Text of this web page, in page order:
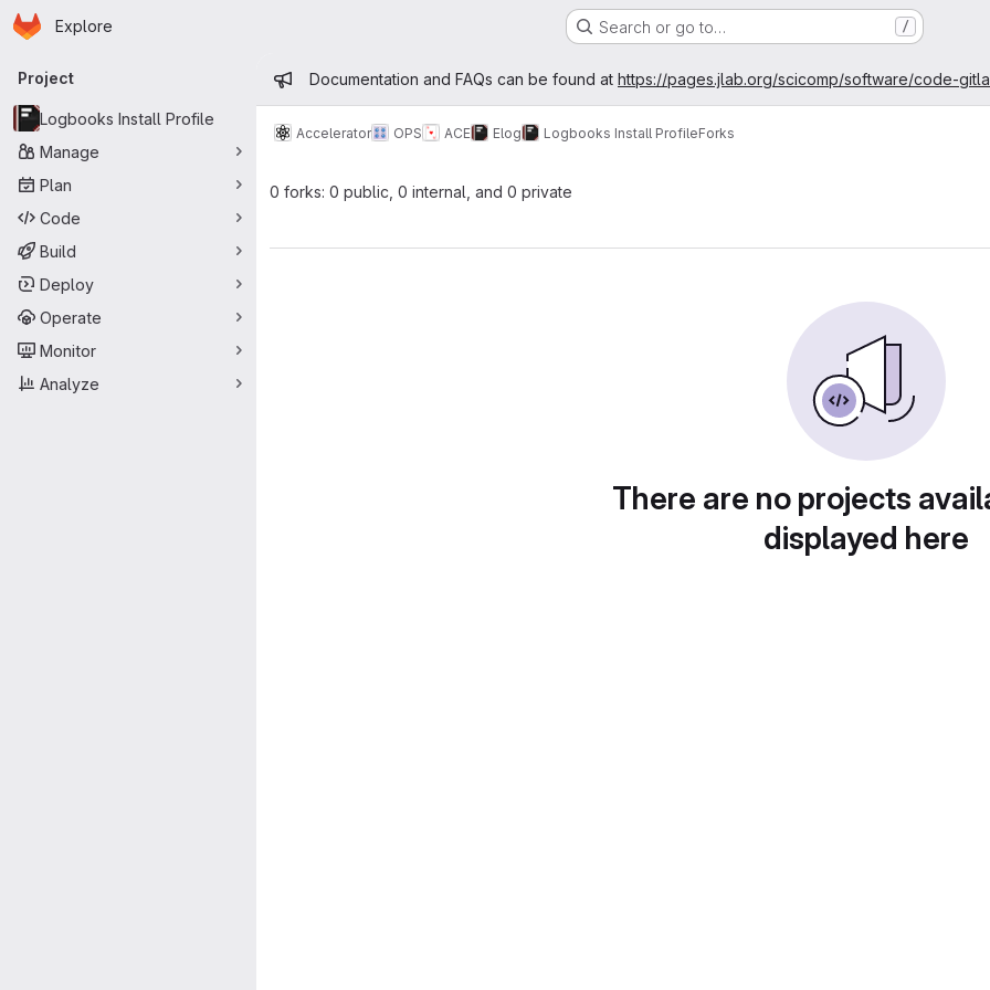
Skip to main content
Homepage
Explore Search or go to… /
Primary navigation
Project
Logbooks Install Profile
Manage
Plan
Code
Build
Deploy
Operate
Monitor
Analyze
Admin message
Documentation and FAQs can be found at https://pages.jlab.org/scicomp/software/code-
Accelerator OPS ACE Elog Logbooks Install ProfileForks
0 forks: 0 public, 0 internal, and 0 private
There are no projects
displayed here